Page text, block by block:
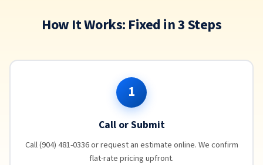
How It Works: Fixed in 3 Steps
1
Call or Submit
Call (904) 481-0336 or request an estimate online. We confirm
flat-rate pricing upfront.